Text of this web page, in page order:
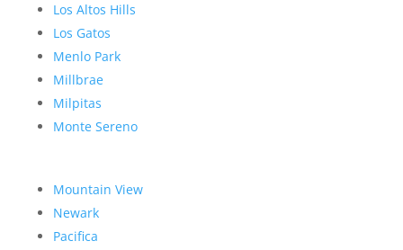
Los Altos Hills
Los Gatos
Menlo Park
Millbrae
Milpitas
Monte Sereno
Mountain View
Newark
Pacifica